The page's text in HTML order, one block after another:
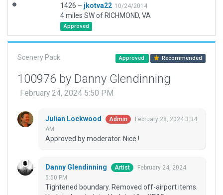
1426 – jkotva22 10/24/2014
4 miles SW of RICHMOND, VA
Approved
Scenery Pack Approved Recommended
100976 by Danny Glendinning
February 24, 2024 5:50 PM
Julian Lockwood Admin
February 28, 2024 3:34
AM
Approved by moderator. Nice !
Danny Glendinning Artist
February 24, 2024
5:50 PM
Tightened boundary. Removed off-airport items.